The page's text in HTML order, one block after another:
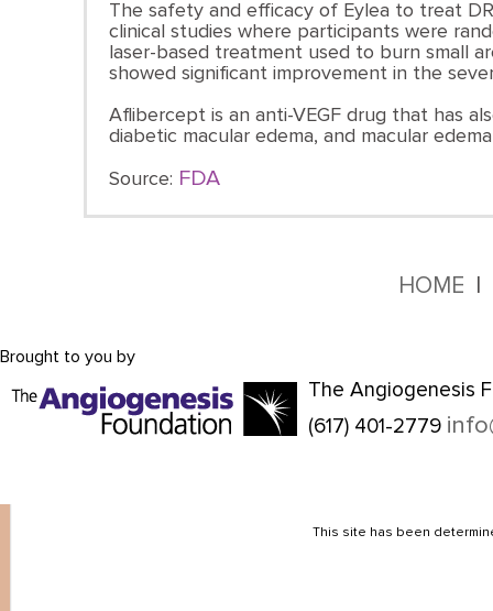
The safety and efficacy of Eylea to treat
clinical studies where participants were
laser-based treatment used to burn small
showed significant improvement in the
Aflibercept is an anti-VEGF drug that has
diabetic macular edema, and macular
Source: FDA
HOME
Brought to you by
The Angiogenesis
(617) 401-2779
This site has been